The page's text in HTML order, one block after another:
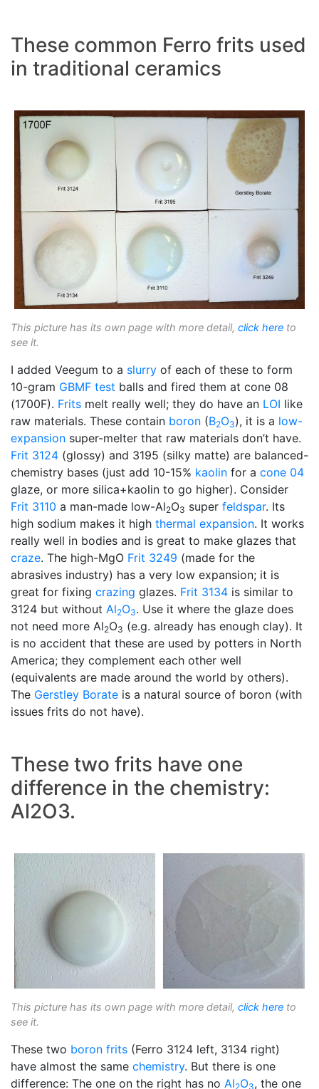
These common Ferro frits used
in traditional ceramics
This picture has its own page with more detail, click here to
see it.
I added Veegum to a slurry of each of these to form
10-gram GBMF test balls and fired them at cone 08
(1700F). Frits melt really well; they do have an LOI like
raw materials. These contain boron (B2O3), it is a low-
expansion super-melter that raw materials don’t have.
Frit 3124 (glossy) and 3195 (silky matte) are balanced-
chemistry bases (just add 10-15% kaolin for a cone 04
glaze, or more silica+kaolin to go higher). Consider
Frit 3110 a man-made low-Al2O3 super feldspar. Its
high sodium makes it high thermal expansion. It works
really well in bodies and is great to make glazes that
craze. The high-MgO Frit 3249 (made for the
abrasives industry) has a very low expansion; it is
great for fixing crazing glazes. Frit 3134 is similar to
3124 but without Al2O3. Use it where the glaze does
not need more Al2O3 (e.g. already has enough clay). It
is no accident that these are used by potters in North
America; they complement each other well
(equivalents are made around the world by others).
The Gerstley Borate is a natural source of boron (with
issues frits do not have).
These two frits have one
difference in the chemistry:
Al2O3.
This picture has its own page with more detail, click here to
see it.
These two boron frits (Ferro 3124 left, 3134 right)
have almost the same chemistry. But there is one
difference: The one on the right has no Al2O3, the one